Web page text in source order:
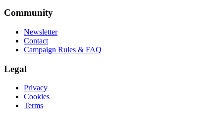
Community
Newsletter
Contact
Campaign Rules & FAQ
Legal
Privacy
Cookies
Terms